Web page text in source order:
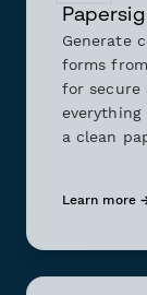
Generate
forms
for secure
a clean
Learn more